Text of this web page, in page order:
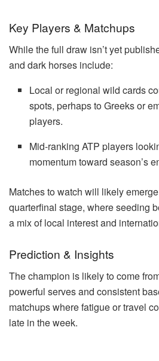
Key Players & Matchups
While the full draw isn’t yet
and dark horses include:
Local or regional wild cards
spots, perhaps to Greeks or
players.
Mid-ranking ATP players
momentum toward season’s
Matches to watch will likely
quarterfinal stage, where seeding
a mix of local interest and
Prediction & Insights
The champion is likely to come
powerful serves and consistent
matchups where fatigue or travel
late in the week.